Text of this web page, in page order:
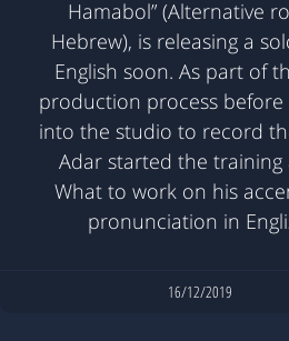
Hamabol” (Alternative
Hebrew), is releasing a
English soon. As part of
production process before
into the studio to record
Adar started the training
What to work on his
pronunciation in
16/12/2019